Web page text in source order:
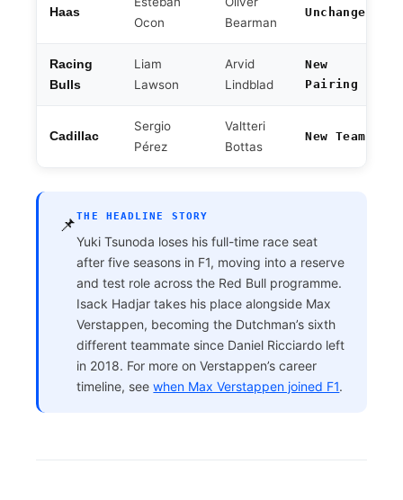
Haas
Ocon
Bearman
Unchanged
Racing
Bulls
Liam
Lawson
Arvid
Lindblad
New
Pairing
Cadillac
Sergio
Pérez
Valtteri
Bottas
New Team
📌THE HEADLINE STORY
Yuki Tsunoda loses his full-time race seat
after five seasons in F1, moving into a reserve
and test role across the Red Bull programme.
Isack Hadjar takes his place alongside Max
Verstappen, becoming the Dutchman’s sixth
different teammate since Daniel Ricciardo left
in 2018. For more on Verstappen’s career
timeline, seewhen Max Verstappen joined F1.